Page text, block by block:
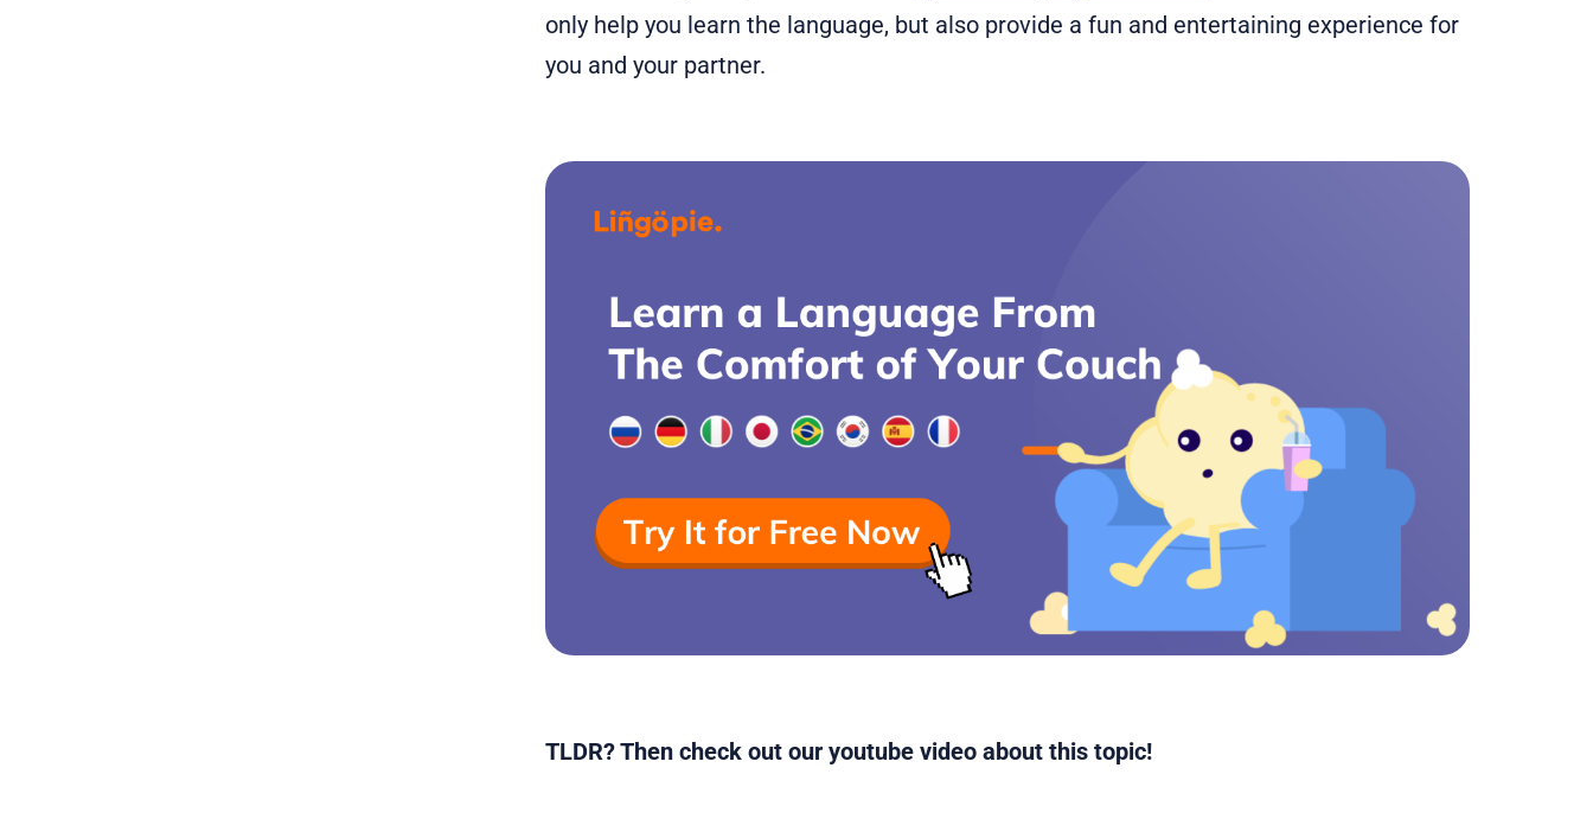
only help you learn the language, but also provide a fun and entertaining experience for
you and your partner.
TLDR? Then check out our youtube video about this topic!